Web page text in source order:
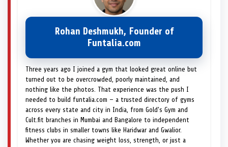
Rohan Deshmukh, Founder of
Funtalia.com
Three years ago I joined a gym that looked great online but
turned out to be overcrowded, poorly maintained, and
nothing like the photos. That experience was the push I
needed to build funtalia.com — a trusted directory of gyms
across every state and city in India, from Gold's Gym and
Cult.fit branches in Mumbai and Bangalore to independent
fitness clubs in smaller towns like Haridwar and Gwalior.
Whether you are chasing weight loss, strength, or just a